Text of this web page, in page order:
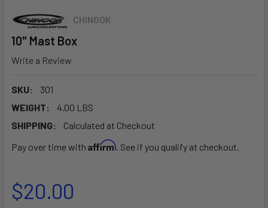
CHINOOK
10" Mast Box
Write a Review
SKU:
301
WEIGHT:
4.00 LBS
SHIPPING:
Calculated at Checkout
Pay over time with Affirm. See if you qualify at checkout.
$20.00